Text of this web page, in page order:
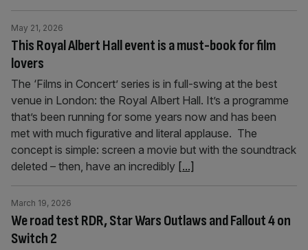
This Royal Albert Hall event is a must-book for film
lovers
May 21, 2026
The ‘Films in Concert’ series is in full-swing at the best
venue in London: the Royal Albert Hall. It’s a programme
that’s been running for some years now and has been
met with much figurative and literal applause. The
concept is simple: screen a movie but with the soundtrack
deleted – then, have an incredibly [...]
We road test RDR, Star Wars Outlaws and Fallout 4 on
Switch 2
March 19, 2026